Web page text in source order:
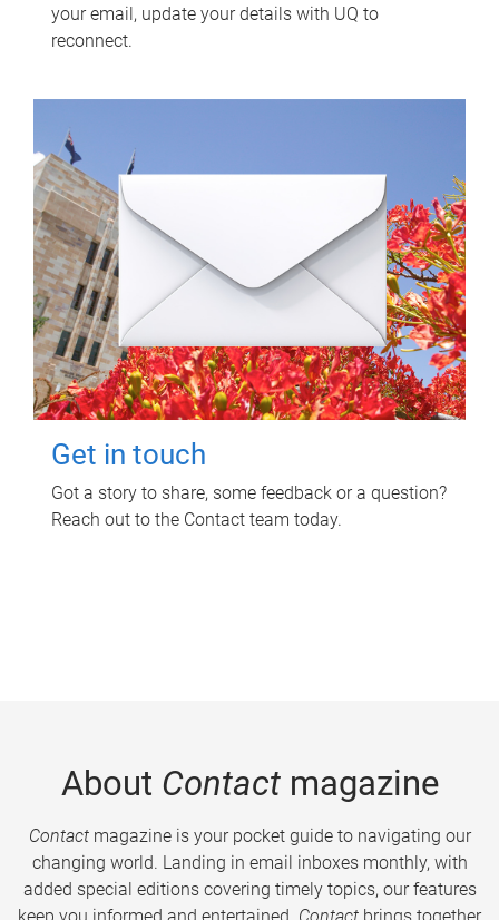
your email, update your details with UQ to
reconnect.
Get in touch
Got a story to share, some feedback or a question?
Reach out to the Contact team today.
About Contactmagazine
Contactmagazine is your pocket guide to navigating our
changing world. Landing in email inboxes monthly, with
added special editions covering timely topics, our features